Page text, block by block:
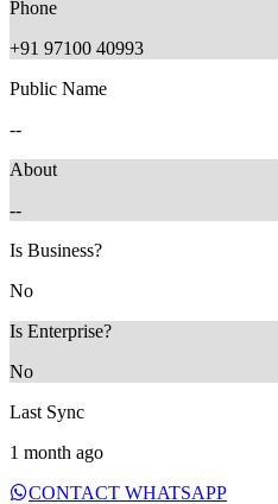
Phone
+91 97100 40993
Public Name
--
About
--
Is Business?
No
Is Enterprise?
No
Last Sync
1 month ago
CONTACT WHATSAPP